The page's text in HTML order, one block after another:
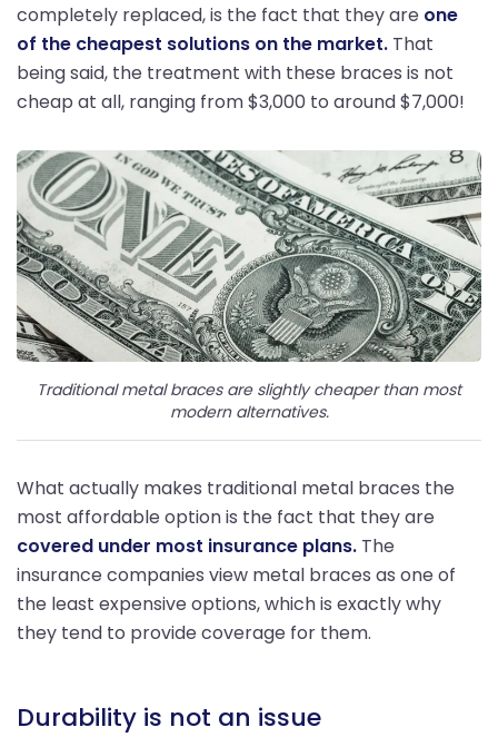
completely replaced, is the fact that they are one
of the cheapest solutions on the market. That
being said, the treatment with these braces is not
cheap at all, ranging from $3,000 to around $7,000!
Traditional metal braces are slightly cheaper than most
modern alternatives.
What actually makes traditional metal braces the
most affordable option is the fact that they are
covered under most insurance plans. The
insurance companies view metal braces as one of
the least expensive options, which is exactly why
they tend to provide coverage for them.
Durability is not an issue